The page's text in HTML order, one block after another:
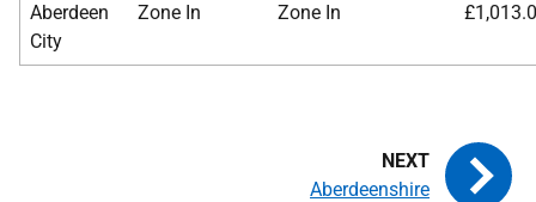
Aberdeen
City
Zone In Zone In
Aberdeenshire